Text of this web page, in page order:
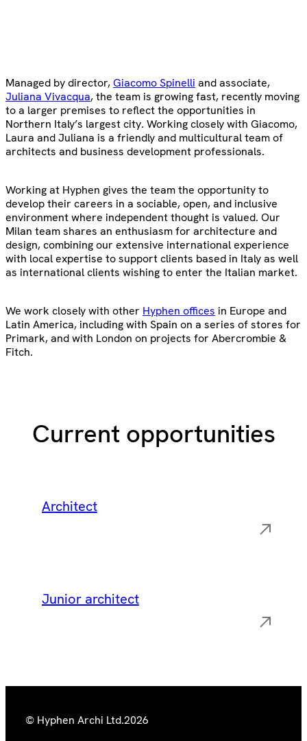
Managed by director,Giacomo Spinelli and associate,
Juliana Vivacqua, the team is growing fast, recently moving
to a larger premises to reflect the opportunities in
Northern Italy’s largest city. Working closely with Giacomo,
Laura and Juliana is a friendly and multicultural team of
architects and business development professionals.
Working at Hyphen gives the team the opportunity to
develop their careers in a sociable, open, and inclusive
environment where independent thought is valued. Our
Milan team shares an enthusiasm for architecture and
design, combining our extensive international experience
with local expertise to support clients based in Italy as well
as international clients wishing to enter the Italian market.
We work closely with other Hyphen offices in Europe and
Latin America, including with Spain on a series of stores for
Primark, and with London on projects for Abercrombie &
Fitch.
Current opportunities
Architect
Junior architect
© Hyphen Archi Ltd.2026